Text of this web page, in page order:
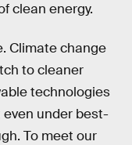
clean energy.
Climate change
to cleaner
technologies
even under best-
To meet our